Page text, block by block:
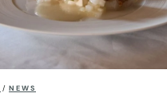
/ NEWS